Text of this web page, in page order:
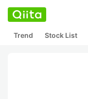
Trend Stock List